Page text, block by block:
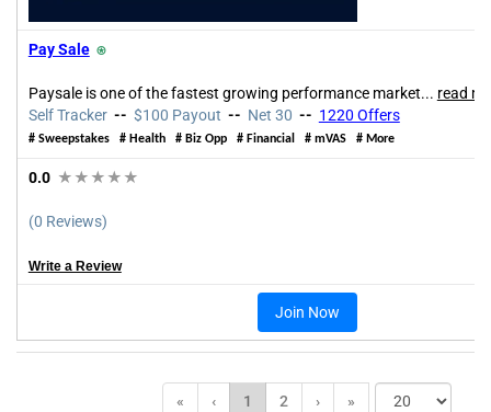
Pay Sale ⍟
Paysale is one of the fastest growing performance market... read
Self Tracker -- $100 Payout -- Net 30 -- 1220 Offers
# Sweepstakes # Health # Biz Opp # Financial # mVAS # More
0.0 ★★★★★
(0 Reviews)
Write a Review
Join Now
« ‹ 1 2 › »